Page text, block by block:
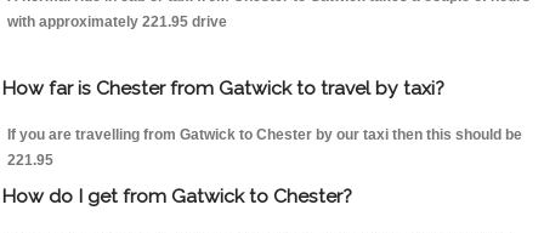
with approximately 221.95 drive
How far is Chester from Gatwick to travel by taxi?
If you are travelling from Gatwick to Chester by our taxi then this should be
221.95
How do I get from Gatwick to Chester?